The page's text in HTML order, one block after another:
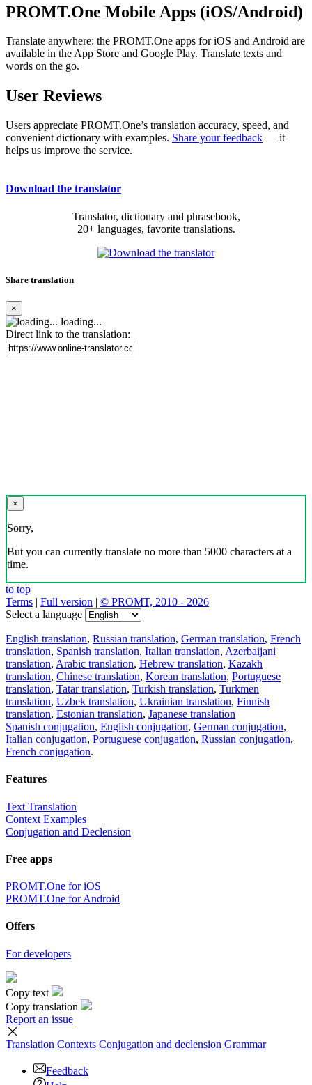
PROMT.One Mobile Apps (iOS/Android)
Translate anywhere: the PROMT.One apps for iOS and Android are
available in the App Store and Google Play. Translate texts and
words on the go.
User Reviews
Users appreciate PROMT.One’s translation accuracy, speed, and
convenient dictionary with examples. Share your feedback — it
helps us improve the service.
Download the translator
Translator, dictionary and phrasebook,
20+ languages, favorite translations.
Share translation
×
loading...
Direct link to the translation:
×
Sorry,
But you can currently translate no more than 5000 characters at a
time.
to top
Terms | Full version | © PROMT, 2010 - 2026
Select a language
English translation, Russian translation, German translation, French
translation, Spanish translation, Italian translation, Azerbaijani
translation, Arabic translation, Hebrew translation, Kazakh
translation, Chinese translation, Korean translation, Portuguese
translation, Tatar translation, Turkish translation, Turkmen
translation, Uzbek translation, Ukrainian translation, Finnish
translation, Estonian translation, Japanese translation
Spanish conjugation, English conjugation, German conjugation,
Italian conjugation, Portuguese conjugation, Russian conjugation,
French conjugation.
Features
Text Translation
Context Examples
Conjugation and Declension
Free apps
PROMT.One for iOS
PROMT.One for Android
Offers
For developers
Copy text
Copy translation
Report an issue
Translation Contexts Conjugation and declension Grammar
Feedback